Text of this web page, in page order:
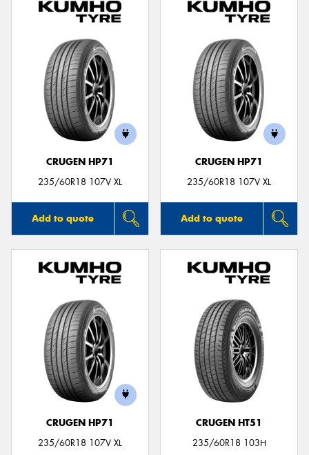
CRUGEN HP71
235/60R18 107V XL
Add to quote
CRUGEN HP71
235/60R18 107V XL
Add to quote
CRUGEN HP71
235/60R18 107V XL
CRUGEN HT51
235/60R18 103H